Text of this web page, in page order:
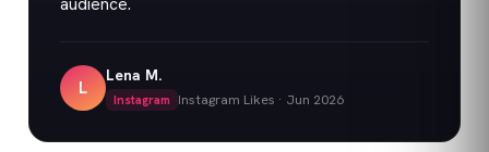
L
Lena M.
Instagram Instagram Likes · Jun 2026